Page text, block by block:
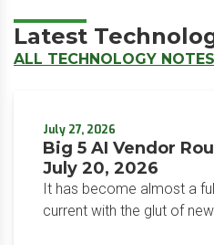
Latest
ALL TECHNOLOGY NOTES
July 27, 2026
Big 5 AI Vendor
July 20, 2026
It has become almost a
current with the glut of